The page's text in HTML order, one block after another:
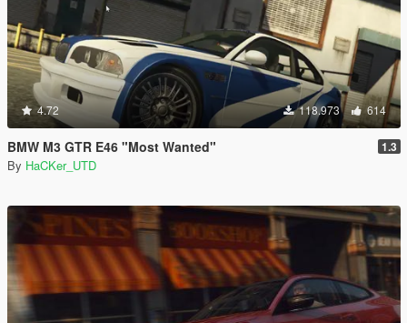
4.72 118.973 614
BMW M3 GTR E46 "Most Wanted" 1.3
By HaCKer_UTD